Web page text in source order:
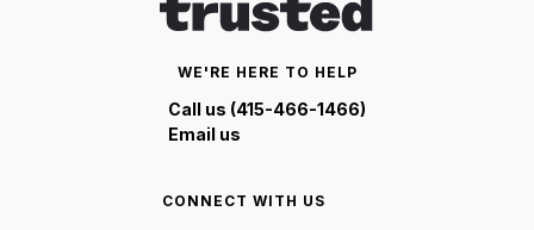
WE'RE HERE TO HELP
Call us (415-466-1466)
Email us
CONNECT WITH US